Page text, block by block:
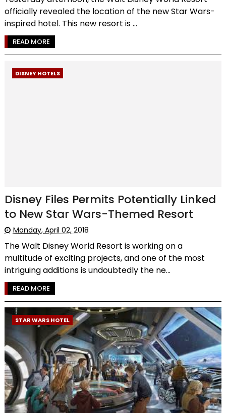
officially revealed the location of the new Star Wars-
inspired hotel. This new resort is ...
READ MORE
DISNEY HOTELS
Disney Files Permits Potentially Linked
to New Star Wars-Themed Resort
Monday, April 02, 2018
The Walt Disney World Resort is working on a
multitude of exciting projects, and one of the most
intriguing additions is undoubtedly the ne...
READ MORE
STAR WARS HOTEL